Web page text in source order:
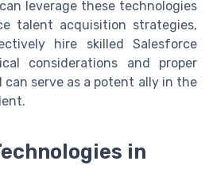
leverage these technologies
talent acquisition strategies,
hire skilled Salesforce
considerations and proper
can serve as a potent ally in the
in